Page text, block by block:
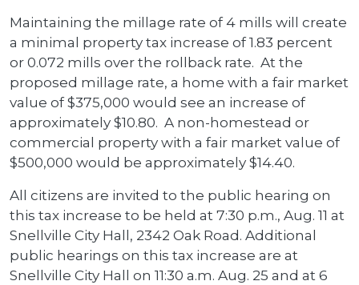
Maintaining the millage rate of 4 mills will create
a minimal property tax increase of 1.83 percent
or 0.072 mills over the rollback rate. At the
proposed millage rate, a home with a fair market
value of $375,000 would see an increase of
approximately $10.80. A non-homestead or
commercial property with a fair market value of
$500,000 would be approximately $14.40.
All citizens are invited to the public hearing on
this tax increase to be held at 7:30 p.m., Aug. 11 at
Snellville City Hall, 2342 Oak Road. Additional
public hearings on this tax increase are at
Snellville City Hall on 11:30 a.m. Aug. 25 and at 6